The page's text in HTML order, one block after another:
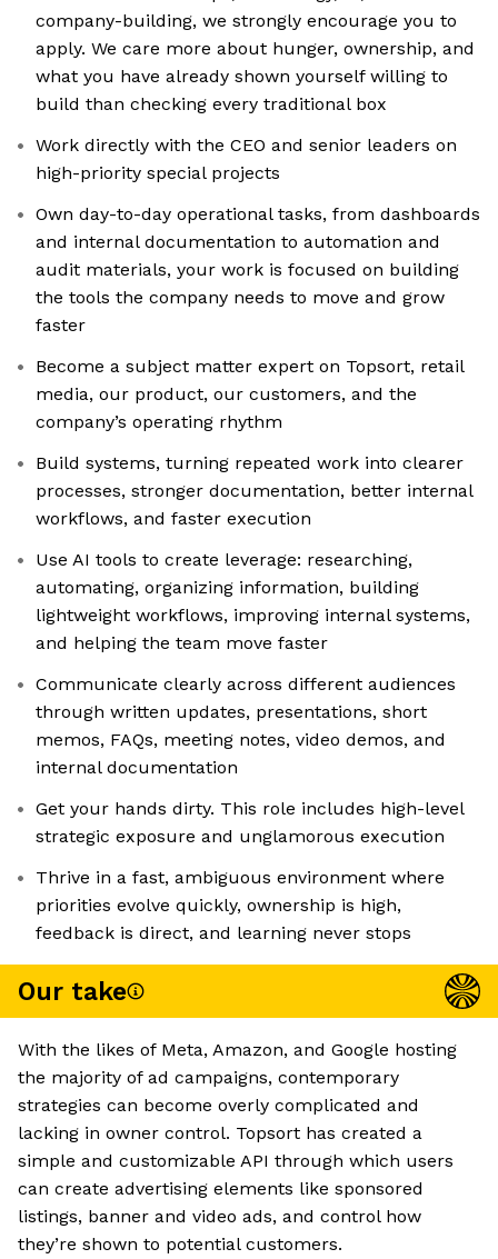
company-building, we strongly encourage you to
apply. We care more about hunger, ownership, and
what you have already shown yourself willing to
build than checking every traditional box
Work directly with the CEO and senior leaders on
high-priority special projects
Own day-to-day operational tasks, from dashboards
and internal documentation to automation and
audit materials, your work is focused on building
the tools the company needs to move and grow
faster
Become a subject matter expert on Topsort, retail
media, our product, our customers, and the
company’s operating rhythm
Build systems, turning repeated work into clearer
processes, stronger documentation, better internal
workflows, and faster execution
Use AI tools to create leverage: researching,
automating, organizing information, building
lightweight workflows, improving internal systems,
and helping the team move faster
Communicate clearly across different audiences
through written updates, presentations, short
memos, FAQs, meeting notes, video demos, and
internal documentation
Get your hands dirty. This role includes high-level
strategic exposure and unglamorous execution
Thrive in a fast, ambiguous environment where
priorities evolve quickly, ownership is high,
feedback is direct, and learning never stops
Our take
With the likes of Meta, Amazon, and Google hosting
the majority of ad campaigns, contemporary
strategies can become overly complicated and
lacking in owner control. Topsort has created a
simple and customizable API through which users
can create advertising elements like sponsored
listings, banner and video ads, and control how
they’re shown to potential customers.